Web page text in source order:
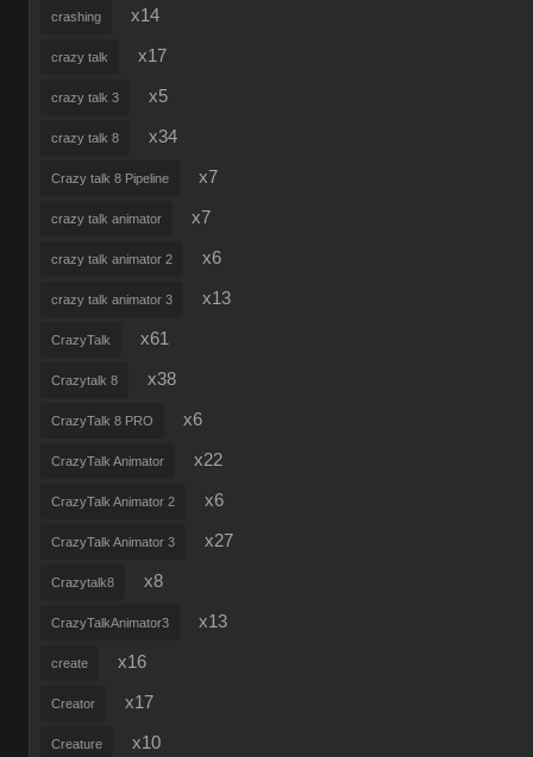
crashing x14
crazy talk x17
crazy talk 3 x5
crazy talk 8 x34
Crazy talk 8 Pipeline x7
crazy talk animator x7
crazy talk animator 2 x6
crazy talk animator 3 x13
CrazyTalk x61
Crazytalk 8 x38
CrazyTalk 8 PRO x6
CrazyTalk Animator x22
CrazyTalk Animator 2 x6
CrazyTalk Animator 3 x27
Crazytalk8 x8
CrazyTalkAnimator3 x13
create x16
Creator x17
Creature x10